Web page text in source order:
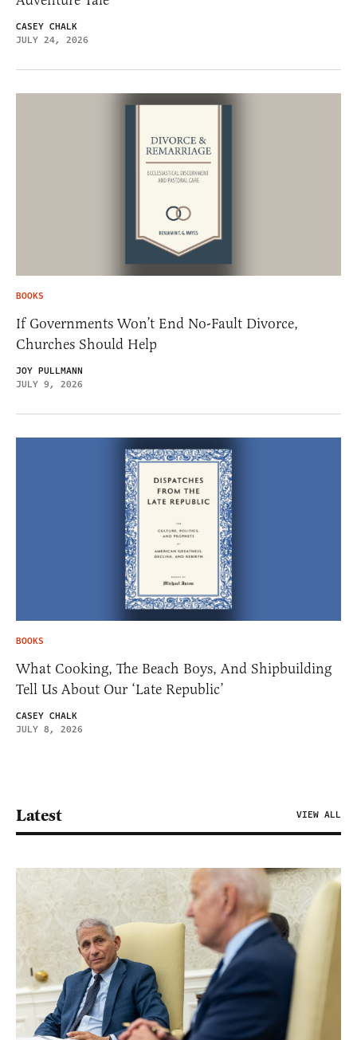
CASEY CHALK
JULY 24, 2026
BOOKS
If Governments Won’t End No-Fault Divorce,
Churches Should Help
JOY PULLMANN
JULY 9, 2026
BOOKS
What Cooking, The Beach Boys, And Shipbuilding
Tell Us About Our ‘Late Republic’
CASEY CHALK
JULY 8, 2026
Latest VIEW ALL